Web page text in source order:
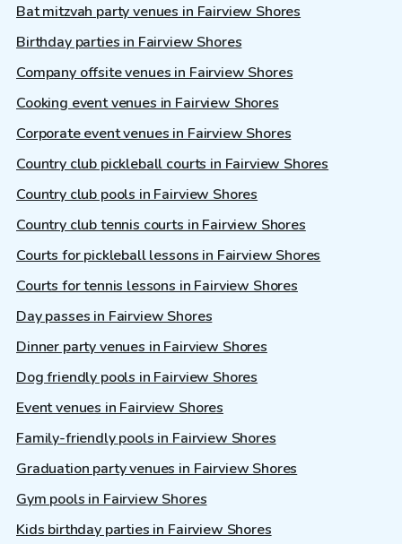
Bat mitzvah party venues in Fairview Shores
Birthday parties in Fairview Shores
Company offsite venues in Fairview Shores
Cooking event venues in Fairview Shores
Corporate event venues in Fairview Shores
Country club pickleball courts in Fairview Shores
Country club pools in Fairview Shores
Country club tennis courts in Fairview Shores
Courts for pickleball lessons in Fairview Shores
Courts for tennis lessons in Fairview Shores
Day passes in Fairview Shores
Dinner party venues in Fairview Shores
Dog friendly pools in Fairview Shores
Event venues in Fairview Shores
Family-friendly pools in Fairview Shores
Graduation party venues in Fairview Shores
Gym pools in Fairview Shores
Kids birthday parties in Fairview Shores